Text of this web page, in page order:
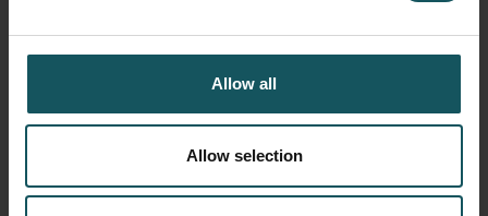
Allow all
Allow selection